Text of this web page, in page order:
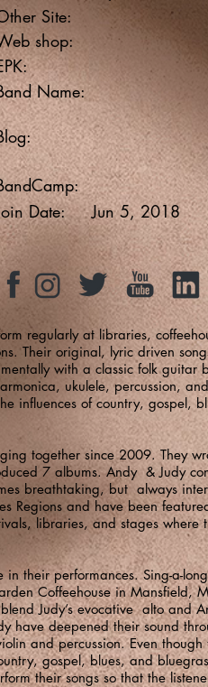
Site:
shop:
Name:
Date:
Jun 5, 2018
regularly at libraries,
Their original, lyric driven
with a classic folk guitar
ukulele, percussion,
influences of country, gospel,
together since 2009. They
7 albums. Andy & Judy
breathtaking, but always
Regions and have been
libraries, and stages
their performances. Sing-a-
Coffeehouse in Mansfield,
Judy’s evocative alto and
have deepened their sound
and percussion. Even
gospel, blues, and
their songs so that the